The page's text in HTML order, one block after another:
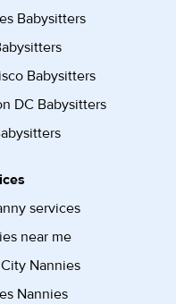
Babysitters
Babysitters
DC Babysitters
services
near me
Nannies
Nannies